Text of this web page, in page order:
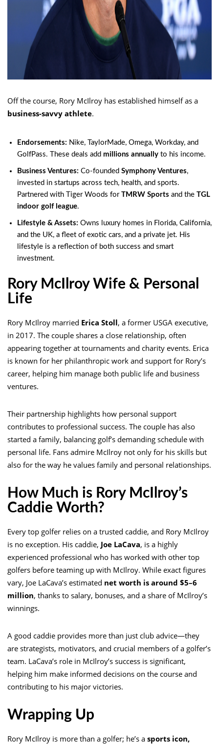
Off the course, Rory McIlroy has established himself as a
business-savvy athlete.
Endorsements: Nike, TaylorMade, Omega, Workday, and
GolfPass. These deals add millions annually to his income.
Business Ventures: Co-founded Symphony Ventures,
invested in startups across tech, health, and sports.
Partnered with Tiger Woods for TMRW Sports and the TGL
indoor golf league.
Lifestyle & Assets: Owns luxury homes in Florida, California,
and the UK, a fleet of exotic cars, and a private jet. His
lifestyle is a reflection of both success and smart
investment.
Rory McIlroy Wife & Personal
Life
Rory McIlroy married Erica Stoll, a former USGA executive,
in 2017. The couple shares a close relationship, often
appearing together at tournaments and charity events. Erica
is known for her philanthropic work and support for Rory’s
career, helping him manage both public life and business
ventures.
Their partnership highlights how personal support
contributes to professional success. The couple has also
started a family, balancing golf’s demanding schedule with
personal life. Fans admire McIlroy not only for his skills but
also for the way he values family and personal relationships.
How Much is Rory McIlroy’s
Caddie Worth?
Every top golfer relies on a trusted caddie, and Rory McIlroy
is no exception. His caddie, Joe LaCava, is a highly
experienced professional who has worked with other top
golfers before teaming up with McIlroy. While exact figures
vary, Joe LaCava’s estimated net worth is around $5–6
million, thanks to salary, bonuses, and a share of McIlroy’s
winnings.
A good caddie provides more than just club advice—they
are strategists, motivators, and crucial members of a golfer’s
team. LaCava’s role in McIlroy’s success is significant,
helping him make informed decisions on the course and
contributing to his major victories.
Wrapping Up
Rory McIlroy is more than a golfer; he’s a sports icon,